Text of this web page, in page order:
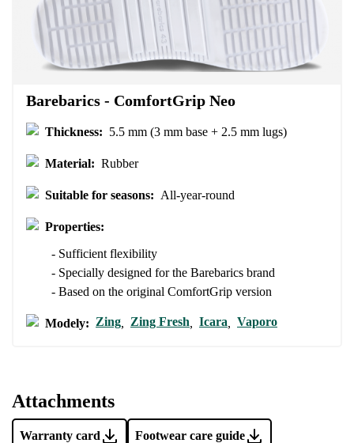
Change region
Select the country of delivery
Change
Barebarics - ComfortGrip Neo
Thickness: 5.5 mm (3 mm base + 2.5 mm lugs)
Material: Rubber
Suitable for seasons: All-year-round
Properties:
- Sufficient flexibility
- Specially designed for the Barebarics brand
- Based on the original ComfortGrip version
Modely: Zing, Zing Fresh, Icara, Vaporo
Attachments
Warranty card Footwear care guide
Your email
Question
I agree with the processing of the entered personal data in terms
of% and their publication.
Order number
I agree with the processing of the entered personal data in terms